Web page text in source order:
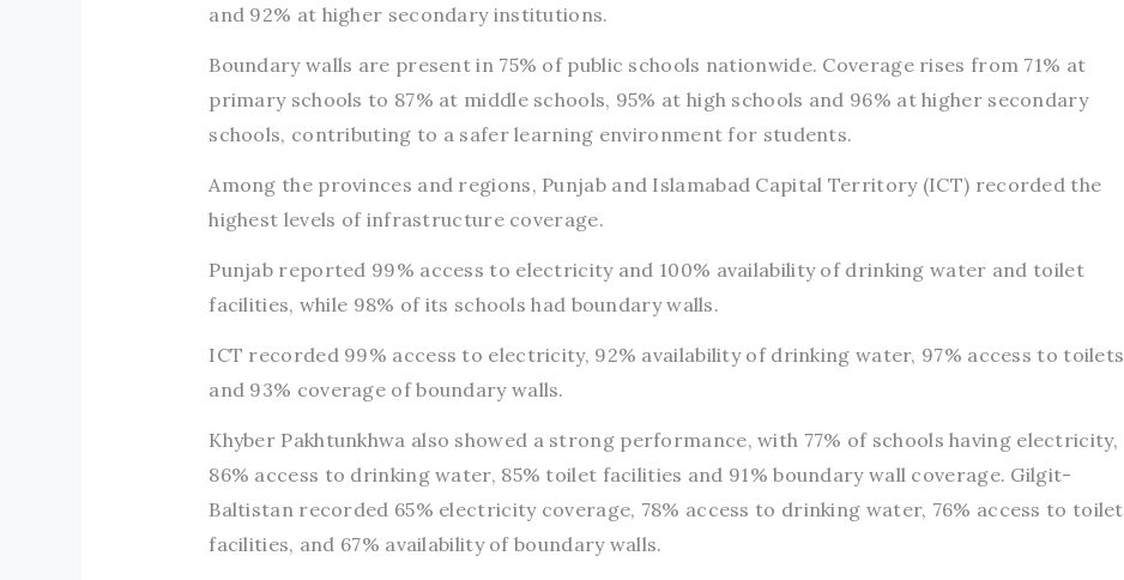
and 92% at higher secondary institutions.
Boundary walls are present in 75% of public schools nationwide. Coverage rises from 71% at
primary schools to 87% at middle schools, 95% at high schools and 96% at higher secondary
schools, contributing to a safer learning environment for students.
Among the provinces and regions, Punjab and Islamabad Capital Territory (ICT) recorded the
highest levels of infrastructure coverage.
Punjab reported 99% access to electricity and 100% availability of drinking water and toilet
facilities, while 98% of its schools had boundary walls.
ICT recorded 99% access to electricity, 92% availability of drinking water, 97% access to toilets
and 93% coverage of boundary walls.
Khyber Pakhtunkhwa also showed a strong performance, with 77% of schools having electricity,
86% access to drinking water, 85% toilet facilities and 91% boundary wall coverage. Gilgit-
Baltistan recorded 65% electricity coverage, 78% access to drinking water, 76% access to toilet
facilities, and 67% availability of boundary walls.